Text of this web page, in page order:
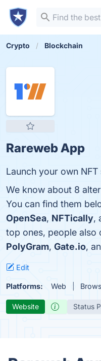
Crypto Blockchain
Rareweb App
Launch your own
We know about 8
You can find them
OpenSea, NFTically,
top ones, people also
PolyGram, Gate.io,
Edit
Platforms: Web
Website Status